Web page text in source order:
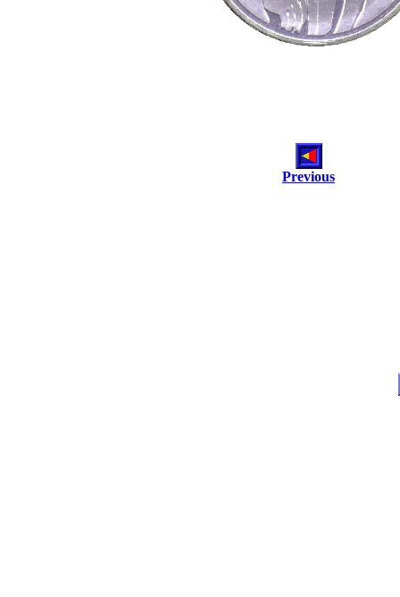
Previous